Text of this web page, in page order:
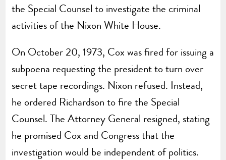
the Special Counsel to investigate the criminal
activities of the Nixon White House.
On October 20, 1973, Cox was fired for issuing a
subpoena requesting the president to turn over
secret tape recordings. Nixon refused. Instead,
he ordered Richardson to fire the Special
Counsel. The Attorney General resigned, stating
he promised Cox and Congress that the
investigation would be independent of politics.